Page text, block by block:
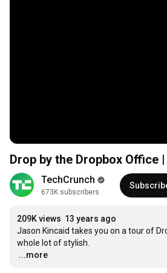
Drop by the Dropbox Office
TechCrunch
673K subscribers
209K views 13 years ago
Jason Kincaid takes you on a tour of
…
...more